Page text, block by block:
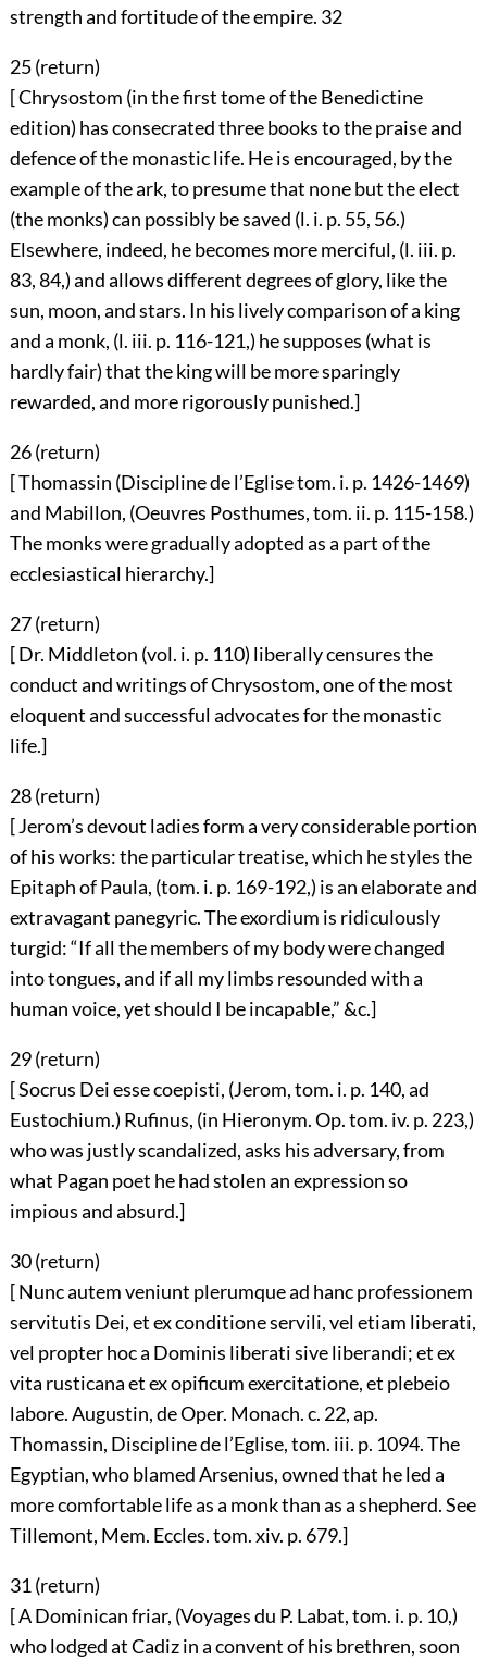
strength and fortitude of the empire. 32
25 (return)
[ Chrysostom (in the first tome of the Benedictine
edition) has consecrated three books to the praise and
defence of the monastic life. He is encouraged, by the
example of the ark, to presume that none but the elect
(the monks) can possibly be saved (l. i. p. 55, 56.)
Elsewhere, indeed, he becomes more merciful, (l. iii. p.
83, 84,) and allows different degrees of glory, like the
sun, moon, and stars. In his lively comparison of a king
and a monk, (l. iii. p. 116-121,) he supposes (what is
hardly fair) that the king will be more sparingly
rewarded, and more rigorously punished.]
26 (return)
[ Thomassin (Discipline de l’Eglise tom. i. p. 1426-1469)
and Mabillon, (Oeuvres Posthumes, tom. ii. p. 115-158.)
The monks were gradually adopted as a part of the
ecclesiastical hierarchy.]
27 (return)
[ Dr. Middleton (vol. i. p. 110) liberally censures the
conduct and writings of Chrysostom, one of the most
eloquent and successful advocates for the monastic
life.]
28 (return)
[ Jerom’s devout ladies form a very considerable portion
of his works: the particular treatise, which he styles the
Epitaph of Paula, (tom. i. p. 169-192,) is an elaborate and
extravagant panegyric. The exordium is ridiculously
turgid: “If all the members of my body were changed
into tongues, and if all my limbs resounded with a
human voice, yet should I be incapable,” &c.]
29 (return)
[ Socrus Dei esse coepisti, (Jerom, tom. i. p. 140, ad
Eustochium.) Rufinus, (in Hieronym. Op. tom. iv. p. 223,)
who was justly scandalized, asks his adversary, from
what Pagan poet he had stolen an expression so
impious and absurd.]
30 (return)
[ Nunc autem veniunt plerumque ad hanc professionem
servitutis Dei, et ex conditione servili, vel etiam liberati,
vel propter hoc a Dominis liberati sive liberandi; et ex
vita rusticana et ex opificum exercitatione, et plebeio
labore. Augustin, de Oper. Monach. c. 22, ap.
Thomassin, Discipline de l’Eglise, tom. iii. p. 1094. The
Egyptian, who blamed Arsenius, owned that he led a
more comfortable life as a monk than as a shepherd. See
Tillemont, Mem. Eccles. tom. xiv. p. 679.]
31 (return)
[ A Dominican friar, (Voyages du P. Labat, tom. i. p. 10,)
who lodged at Cadiz in a convent of his brethren, soon